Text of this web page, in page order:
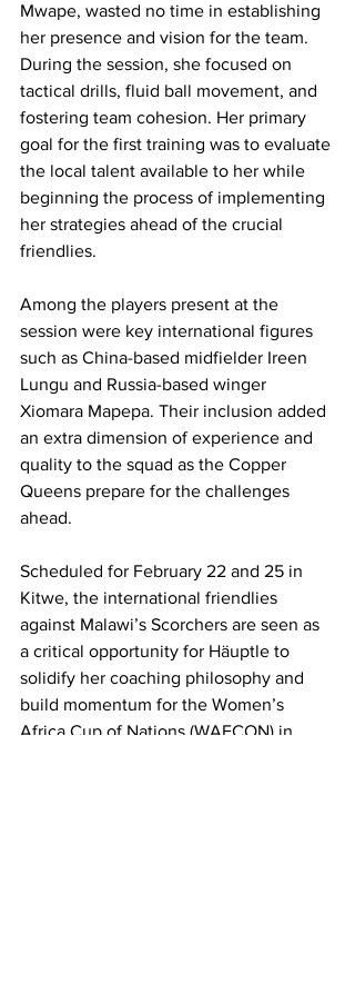
Mwape, wasted no time in establishing
her presence and vision for the team.
During the session, she focused on
tactical drills, fluid ball movement, and
fostering team cohesion. Her primary
goal for the first training was to evaluate
the local talent available to her while
beginning the process of implementing
her strategies ahead of the crucial
friendlies.
Among the players present at the
session were key international figures
such as China-based midfielder Ireen
Lungu and Russia-based winger
Xiomara Mapepa. Their inclusion added
an extra dimension of experience and
quality to the squad as the Copper
Queens prepare for the challenges
ahead.
Scheduled for February 22 and 25 in
Kitwe, the international friendlies
against Malawi’s Scorchers are seen as
a critical opportunity for Häuptle to
solidify her coaching philosophy and
build momentum for the Women’s
Africa Cup of Nations (WAFCON) in